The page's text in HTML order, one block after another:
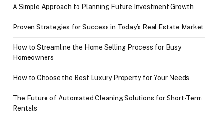
A Simple Approach to Planning Future Investment Growth
Proven Strategies for Success in Today’s Real Estate Market
How to Streamline the Home Selling Process for Busy
Homeowners
How to Choose the Best Luxury Property for Your Needs
The Future of Automated Cleaning Solutions for Short-Term
Rentals